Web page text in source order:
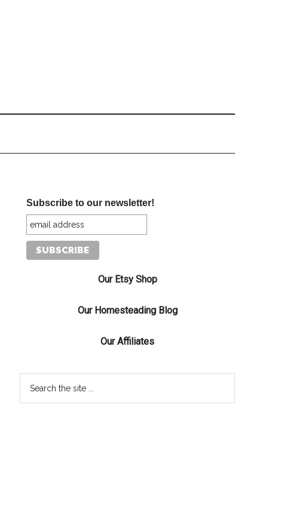
Subscribe to our newsletter!
Our Etsy Shop
Our Homesteading Blog
Our Affiliates